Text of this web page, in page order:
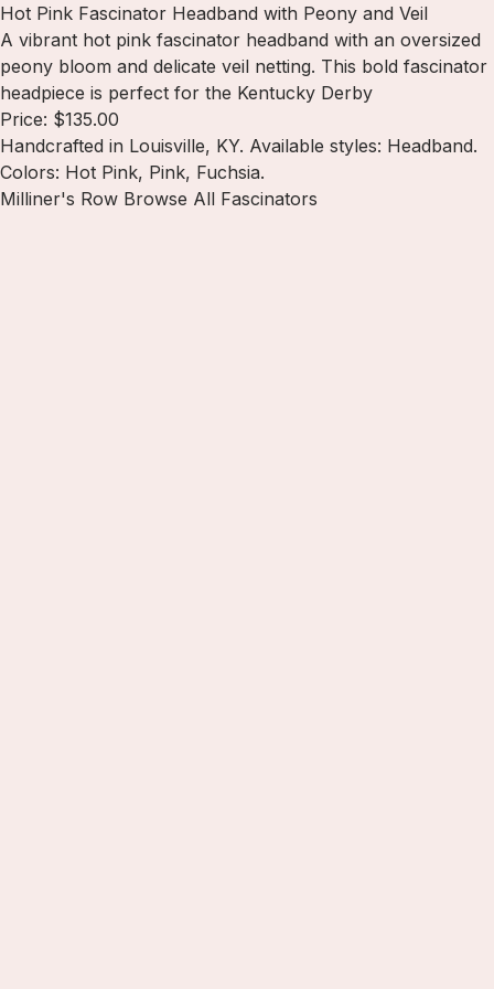
Hot Pink Fascinator Headband with Peony and Veil
A vibrant hot pink fascinator headband with an oversized
peony bloom and delicate veil netting. This bold fascinator
headpiece is perfect for the Kentucky Derby
Price: $135.00
Handcrafted in Louisville, KY. Available styles: Headband.
Colors: Hot Pink, Pink, Fuchsia.
Milliner's Row Browse All Fascinators